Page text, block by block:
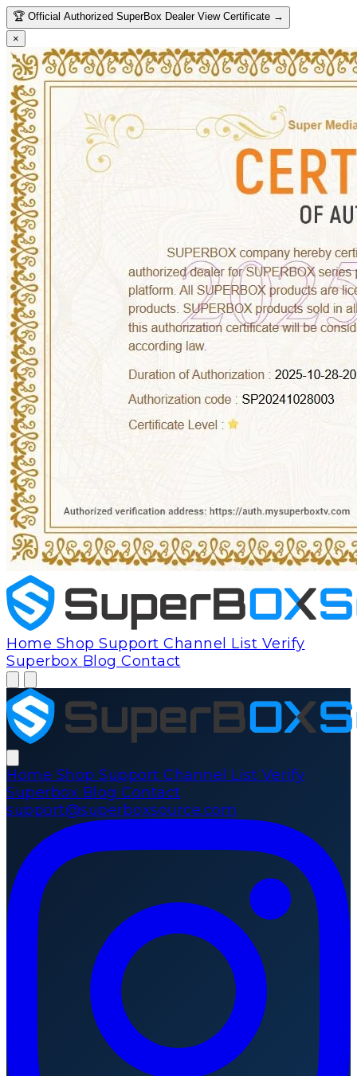
🏆 Official Authorized SuperBox Dealer View Certificate →
×
Home Shop Support Channel List Verify
Superbox Blog Contact
Home Shop Support Channel List Verify
Superbox Blog Contact
support@superboxsource.com